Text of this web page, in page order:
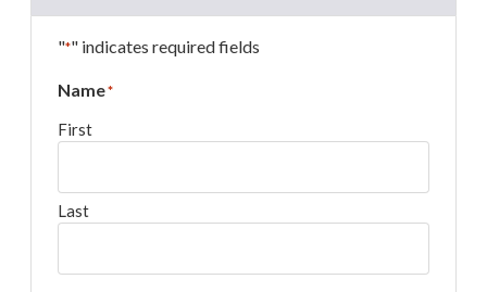
"*" indicates required fields
Name*
First
Last